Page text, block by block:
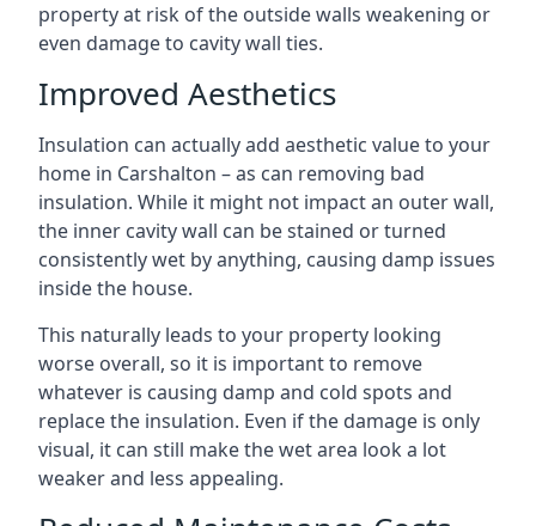
property at risk of the outside walls weakening or
even damage to cavity wall ties.
Improved Aesthetics
Insulation can actually add aesthetic value to your
home in Carshalton – as can removing bad
insulation. While it might not impact an outer wall,
the inner cavity wall can be stained or turned
consistently wet by anything, causing damp issues
inside the house.
This naturally leads to your property looking
worse overall, so it is important to remove
whatever is causing damp and cold spots and
replace the insulation. Even if the damage is only
visual, it can still make the wet area look a lot
weaker and less appealing.